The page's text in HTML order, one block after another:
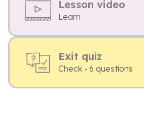
Lesson video
Learn
Exit quiz
Check - 6 questions